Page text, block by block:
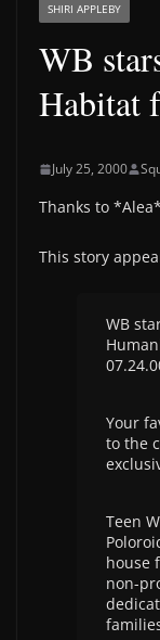
SHIRI APPLEBY
WB
Habitat
July 25, 2000
Thanks to
This story
WB
Your
to the
Teen
house
non-